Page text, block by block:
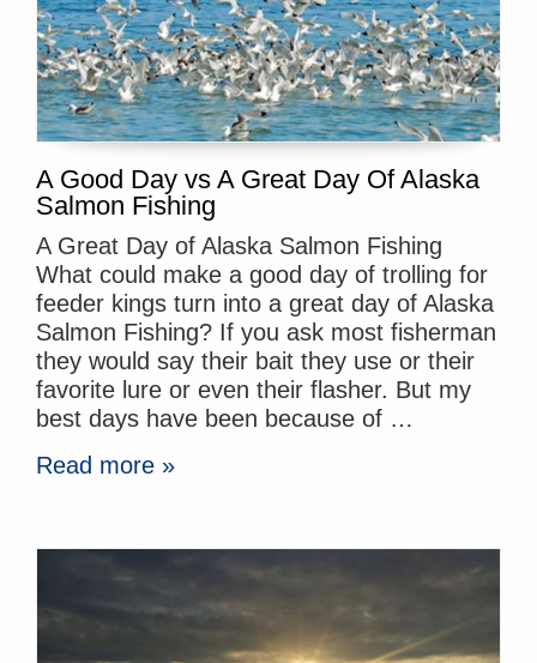
A Good Day vs A Great Day Of Alaska
Salmon Fishing
A Great Day of Alaska Salmon Fishing
What could make a good day of trolling for
feeder kings turn into a great day of Alaska
Salmon Fishing? If you ask most fisherman
they would say their bait they use or their
favorite lure or even their flasher. But my
best days have been because of …
Read more »